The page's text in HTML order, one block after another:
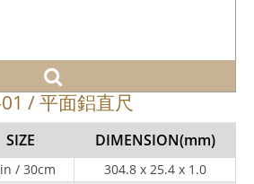
/ 平面鋁直尺
SIZE DIMENSION(mm)
/ 30cm
304.8 x 25.4 x 1.0